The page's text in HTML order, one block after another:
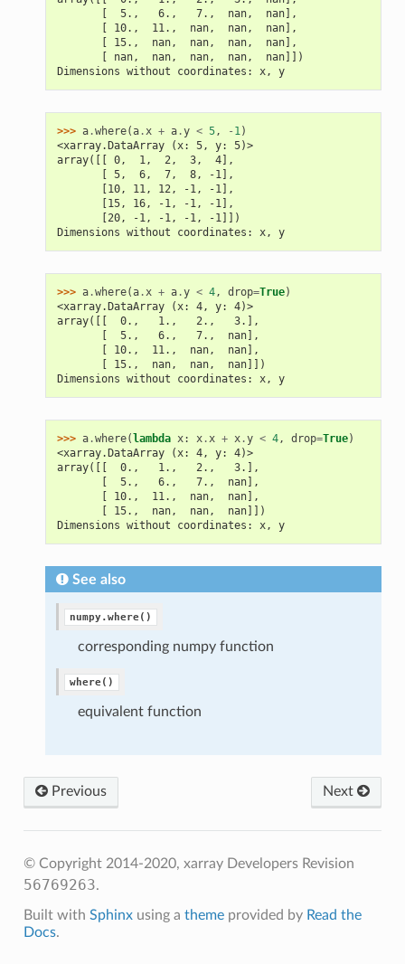
       [  5.,   6.,   7.,  nan,  nan],
       [ 10.,  11.,  nan,  nan,  nan],
       [ 15.,  nan,  nan,  nan,  nan],
       [ nan,  nan,  nan,  nan,  nan]])
Dimensions without coordinates: x, y
>>> a.where(a.x + a.y < 5, - 1)
<xarray.DataArray (x: 5, y: 5)>
array([[ 0,  1,  2,  3,  4],
       [ 5,  6,  7,  8, -1],
       [10, 11, 12, -1, -1],
       [15, 16, -1, -1, -1],
       [20, -1, -1, -1, -1]])
Dimensions without coordinates: x, y
>>> a.where(a.x + a.y < 4, drop=True)
<xarray.DataArray (x: 4, y: 4)>
array([[  0.,   1.,   2.,   3.],
       [  5.,   6.,   7.,  nan],
       [ 10.,  11.,  nan,  nan],
       [ 15.,  nan,  nan,  nan]])
Dimensions without coordinates: x, y
>>> a.where( lambda x: x.x + x.y < 4, drop=True)
<xarray.DataArray (x: 4, y: 4)>
array([[  0.,   1.,   2.,   3.],
       [  5.,   6.,   7.,  nan],
       [ 10.,  11.,  nan,  nan],
       [ 15.,  nan,  nan,  nan]])
Dimensions without coordinates: x, y
See also
numpy.where()
corresponding numpy function
where()
equivalent function
Next
Previous
© Copyright 2014-2020, xarray Developers Revision
56769263.
Built with Sphinxusing a themeprovided by Read the
Docs.